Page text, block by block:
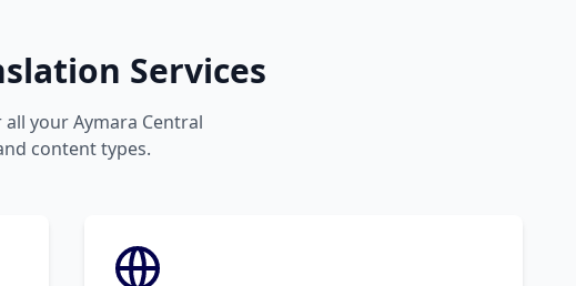
Services
your Aymara Central
content types.